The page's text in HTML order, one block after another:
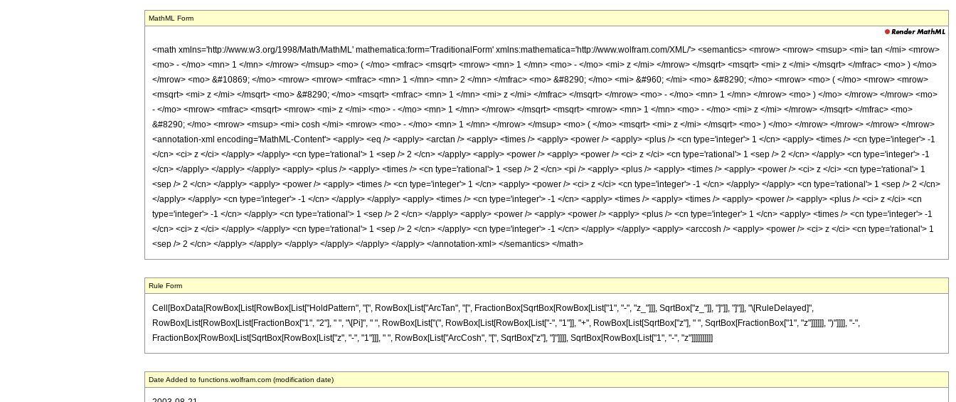
MathML Form
<math xmlns='http://www.w3.org/1998/Math/MathML' mathematica:form='TraditionalForm' xmlns:mathematica='http://www.wolfram.com/XML/'> <semantics> <mrow> <mrow> <msup> <mi> tan </mi> <mrow>
<mo> - </mo> <mn> 1 </mn> </mrow> </msup> <mo> ( </mo> <mfrac> <msqrt> <mrow> <mn> 1 </mn> <mo> - </mo> <mi> z </mi> </mrow> </msqrt> <msqrt> <mi> z </mi> </msqrt> </mfrac> <mo> ) </mo>
</mrow> <mo> &#10869; </mo> <mrow> <mrow> <mfrac> <mn> 1 </mn> <mn> 2 </mn> </mfrac> <mo> &#8290; </mo> <mi> &#960; </mi> <mo> &#8290; </mo> <mrow> <mo> ( </mo> <mrow> <mrow>
<msqrt> <mi> z </mi> </msqrt> <mo> &#8290; </mo> <msqrt> <mfrac> <mn> 1 </mn> <mi> z </mi> </mfrac> </msqrt> </mrow> <mo> - </mo> <mn> 1 </mn> </mrow> <mo> ) </mo> </mrow> </mrow> <mo>
- </mo> <mrow> <mfrac> <msqrt> <mrow> <mi> z </mi> <mo> - </mo> <mn> 1 </mn> </mrow> </msqrt> <msqrt> <mrow> <mn> 1 </mn> <mo> - </mo> <mi> z </mi> </mrow> </msqrt> </mfrac> <mo>
&#8290; </mo> <mrow> <msup> <mi> cosh </mi> <mrow> <mo> - </mo> <mn> 1 </mn> </mrow> </msup> <mo> ( </mo> <msqrt> <mi> z </mi> </msqrt> <mo> ) </mo> </mrow> </mrow> </mrow> </mrow>
<annotation-xml encoding='MathML-Content'> <apply> <eq /> <apply> <arctan /> <apply> <times /> <apply> <power /> <apply> <plus /> <cn type='integer'> 1 </cn> <apply> <times /> <cn type='integer'> -1
</cn> <ci> z </ci> </apply> </apply> <cn type='rational'> 1 <sep /> 2 </cn> </apply> <apply> <power /> <apply> <power /> <ci> z </ci> <cn type='rational'> 1 <sep /> 2 </cn> </apply> <cn type='integer'> -1
</cn> </apply> </apply> </apply> <apply> <plus /> <apply> <times /> <cn type='rational'> 1 <sep /> 2 </cn> <pi /> <apply> <plus /> <apply> <times /> <apply> <power /> <ci> z </ci> <cn type='rational'> 1
<sep /> 2 </cn> </apply> <apply> <power /> <apply> <times /> <cn type='integer'> 1 </cn> <apply> <power /> <ci> z </ci> <cn type='integer'> -1 </cn> </apply> </apply> <cn type='rational'> 1 <sep /> 2 </cn>
</apply> </apply> <cn type='integer'> -1 </cn> </apply> </apply> <apply> <times /> <cn type='integer'> -1 </cn> <apply> <times /> <apply> <times /> <apply> <power /> <apply> <plus /> <ci> z </ci> <cn
type='integer'> -1 </cn> </apply> <cn type='rational'> 1 <sep /> 2 </cn> </apply> <apply> <power /> <apply> <power /> <apply> <plus /> <cn type='integer'> 1 </cn> <apply> <times /> <cn type='integer'> -1
</cn> <ci> z </ci> </apply> </apply> <cn type='rational'> 1 <sep /> 2 </cn> </apply> <cn type='integer'> -1 </cn> </apply> </apply> <apply> <arccosh /> <apply> <power /> <ci> z </ci> <cn type='rational'> 1
<sep /> 2 </cn> </apply> </apply> </apply> </apply> </apply> </apply> </annotation-xml> </semantics> </math>
Rule Form
Cell[BoxData[RowBox[List[RowBox[List["HoldPattern", "[", RowBox[List["ArcTan", "[", FractionBox[SqrtBox[RowBox[List["1", "-", "z_"]]], SqrtBox["z_"]], "]"]], "]"]], "\[RuleDelayed]",
RowBox[List[RowBox[List[FractionBox["1", "2"], " ", "\[Pi]", " ", RowBox[List["(", RowBox[List[RowBox[List["-", "1"]], "+", RowBox[List[SqrtBox["z"], " ", SqrtBox[FractionBox["1", "z"]]]]]], ")"]]]], "-",
FractionBox[RowBox[List[SqrtBox[RowBox[List["z", "-", "1"]]], " ", RowBox[List["ArcCosh", "[", SqrtBox["z"], "]"]]]], SqrtBox[RowBox[List["1", "-", "z"]]]]]]]]]]
Date Added to functions.wolfram.com (modification date)